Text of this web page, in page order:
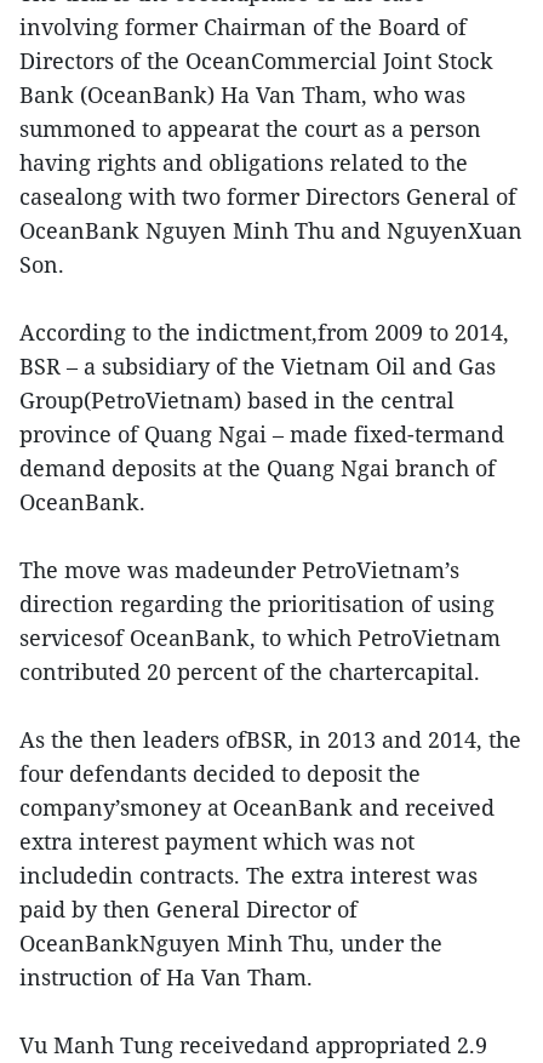
involving former Chairman of the Board of
Directors of the OceanCommercial Joint Stock
Bank (OceanBank) Ha Van Tham, who was
summoned to appearat the court as a person
having rights and obligations related to the
casealong with two former Directors General of
OceanBank Nguyen Minh Thu and NguyenXuan
Son.
According to the indictment,from 2009 to 2014,
BSR – a subsidiary of the Vietnam Oil and Gas
Group(PetroVietnam) based in the central
province of Quang Ngai – made fixed-termand
demand deposits at the Quang Ngai branch of
OceanBank.
The move was madeunder PetroVietnam’s
direction regarding the prioritisation of using
servicesof OceanBank, to which PetroVietnam
contributed 20 percent of the chartercapital.
As the then leaders ofBSR, in 2013 and 2014, the
four defendants decided to deposit the
company’smoney at OceanBank and received
extra interest payment which was not
includedin contracts. The extra interest was
paid by then General Director of
OceanBankNguyen Minh Thu, under the
instruction of Ha Van Tham.
Vu Manh Tung receivedand appropriated 2.9